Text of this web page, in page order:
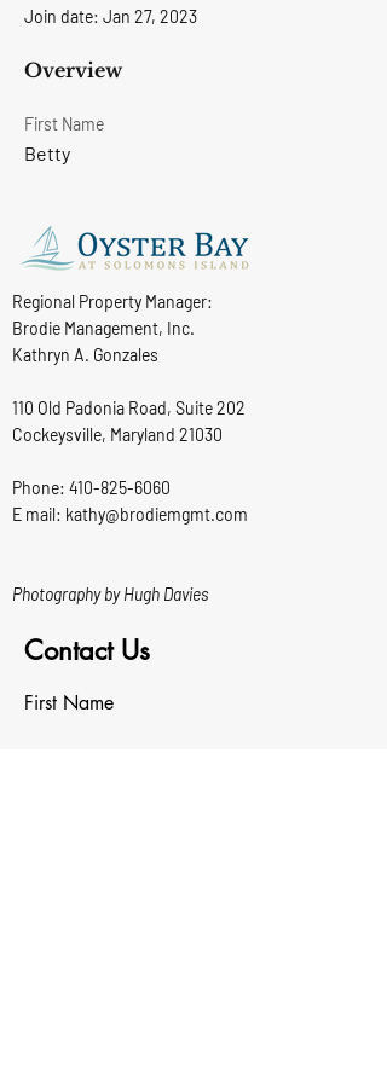
Join date: Jan 27, 2023
Overview
First Name
Betty
Regional Property Manager:
Brodie Management, Inc.
Kathryn A. Gonzales
110 Old Padonia Road, Suite 202
Cockeysville, Maryland 21030
Phone: 410-825-6060
E mail: kathy@brodiemgmt.com
Photography by Hugh Davies
Contact Us
First Name